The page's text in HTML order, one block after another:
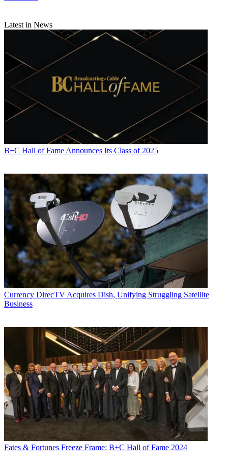
Michael Malone is content director at B+Cand
in 2005 and has covered network programming,
including entertainment, news and sports on broadcast, cable and
streaming; and local broadcast television, including writing the
"Local News Close-Up" market profiles. He also hosted the
podcasts "Busted Pilot" and "Series Business." His journalism has
also appeared inThe New York Times, The L.A. Times
The Boston
Globe
andNew York
Latest in News
B+C Hall of Fame Announces Its Class of 2025
Currency DirecTV Acquires Dish, Unifying Struggling Satellite
Business
Fates & Fortunes Freeze Frame: B+C Hall of Fame 2024